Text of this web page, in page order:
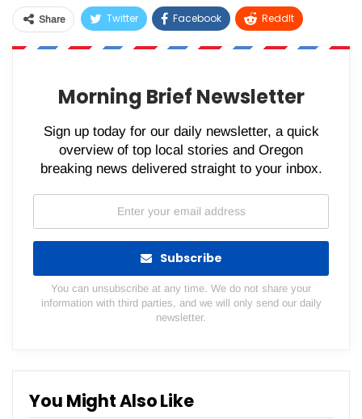
Share Twitter Facebook ReddIt
WhatsApp Pinterest Email
Morning Brief Newsletter
Sign up today for our daily newsletter, a quick
overview of top local stories and Oregon
breaking news delivered straight to your inbox.
Subscribe
You can unsubscribe at any time. We do not share your
information with third parties, and we will only send our daily
newsletter.
You Might Also Like